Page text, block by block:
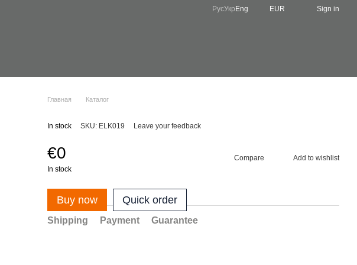
РусУкр Eng EUR Sign in
Главная Каталог
In stock SKU: ELK019 Leave your feedback
€0
In stock
Compare Add to wishlist
Buy now Quick order
Shipping Payment Guarantee